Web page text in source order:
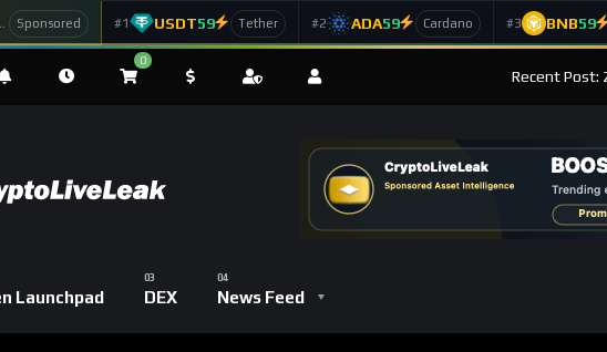
Sponsored #1 USDT59 Tether #2 ADA59 Cardano #3 BNB59
0
Recent Post:
Launchpad DEX News Feed